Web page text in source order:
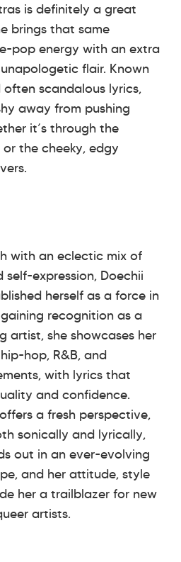
is definitely a great
brings that same
pop energy with an extra
flair. Known
scandalous lyrics,
away from pushing
it’s through the
the cheeky, edgy
with an eclectic mix of
self-expression, Doechii
herself as a force in
recognition as a
artist, she showcases her
hop, R&B, and
with lyrics that
and confidence.
a fresh perspective,
sonically and lyrically,
out in an ever-evolving
and her attitude, style
her a trailblazer for new
artists.